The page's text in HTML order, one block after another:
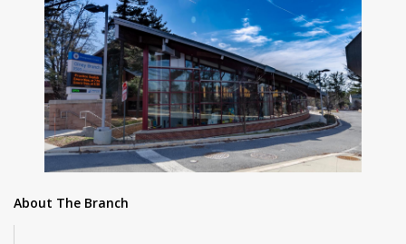
About The Branch